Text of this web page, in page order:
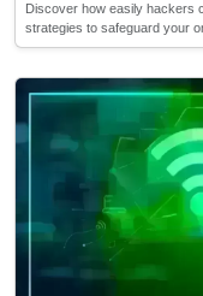
Discover how easily hackers
strategies to safeguard your